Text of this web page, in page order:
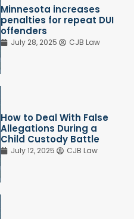
Minnesota increases
penalties for repeat DUI
offenders
July 28, 2025 CJB Law
How to Deal With False
Allegations During a
Child Custody Battle
July 12, 2025 CJB Law